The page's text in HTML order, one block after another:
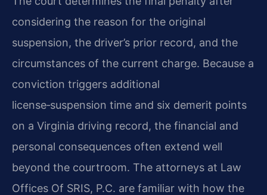
considering the reason for the original
suspension, the driver’s prior record, and the
circumstances of the current charge. Because a
conviction triggers additional
license‑suspension time and six demerit points
on a Virginia driving record, the financial and
personal consequences often extend well
beyond the courtroom. The attorneys at Law
Offices Of SRIS, P.C. are familiar with how the